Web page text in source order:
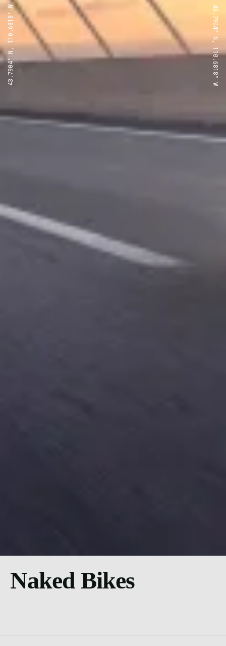
Naked Bikes
43.7904° N, 110.6818° W 43.7904° N, 110.6818° W